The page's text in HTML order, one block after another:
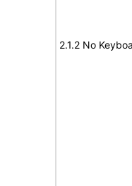
2.1.2 No